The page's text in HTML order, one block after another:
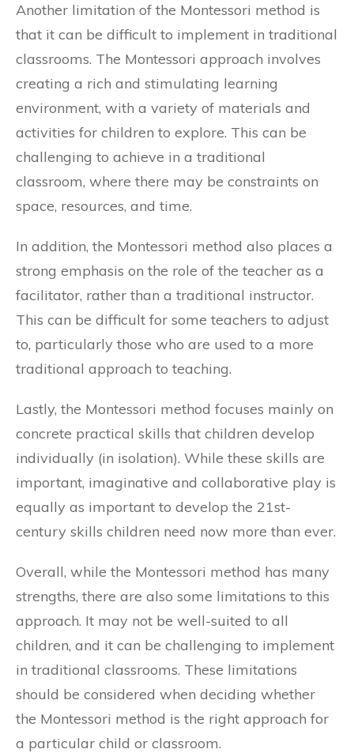
Another limitation of the Montessori method is
that it can be difficult to implement in traditional
classrooms. The Montessori approach involves
creating a rich and stimulating learning
environment, with a variety of materials and
activities for children to explore. This can be
challenging to achieve in a traditional
classroom, where there may be constraints on
space, resources, and time.
In addition, the Montessori method also places a
strong emphasis on the role of the teacher as a
facilitator, rather than a traditional instructor.
This can be difficult for some teachers to adjust
to, particularly those who are used to a more
traditional approach to teaching.
Lastly, the Montessori method focuses mainly on
concrete practical skills that children develop
individually (in isolation). While these skills are
important, imaginative and collaborative play is
equally as important to develop the 21st-
century skills children need now more than ever.
Overall, while the Montessori method has many
strengths, there are also some limitations to this
approach. It may not be well-suited to all
children, and it can be challenging to implement
in traditional classrooms. These limitations
should be considered when deciding whether
the Montessori method is the right approach for
a particular child or classroom.